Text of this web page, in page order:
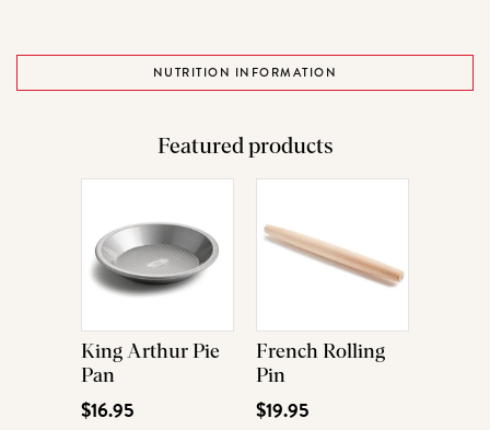
NUTRITION INFORMATION
Featured products
King Arthur Pie
Pan
$16.95
French Rolling
Pin
$19.95